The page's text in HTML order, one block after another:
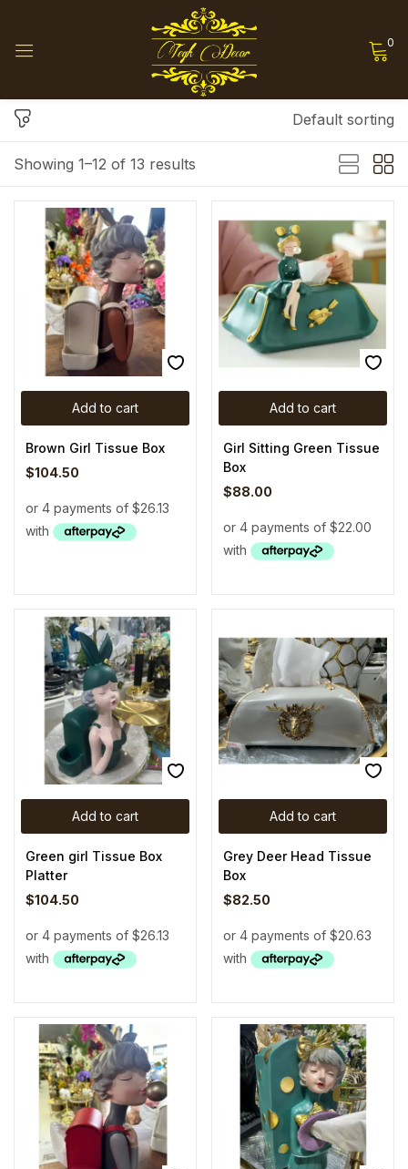
0
Showing 1–12 of 13 results
Default sorting
Add to cart
Brown Girl Tissue Box
$104.50
Add to cart
Girl Sitting Green Tissue
Box
$88.00
Add to cart
Green girl Tissue Box
Platter
$104.50
Add to cart
Grey Deer Head Tissue
Box
$82.50
Sign in
Remember me
Log in
Create an account